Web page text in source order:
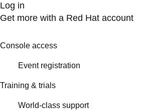
Log in
Get more with a Red Hat account
Console access
Event registration
Training & trials
World-class support